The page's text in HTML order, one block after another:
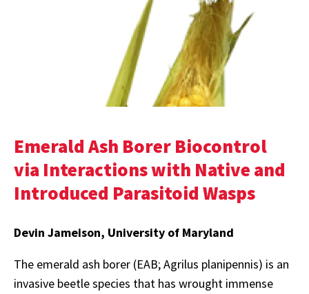
Emerald Ash Borer Biocontrol
via Interactions with Native and
Introduced Parasitoid Wasps
Devin Jameison, University of Maryland
The emerald ash borer (EAB; Agrilus planipennis) is an
invasive beetle species that has wrought immense